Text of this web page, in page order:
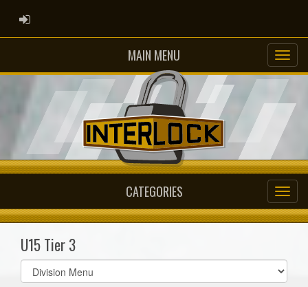
ADMIN LOGIN
MAIN MENU
CATEGORIES
U15 Tier 3
Select
list(select